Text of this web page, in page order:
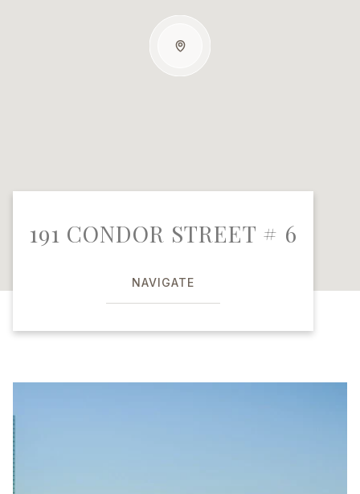
191 CONDOR STREET # 6
NAVIGATE